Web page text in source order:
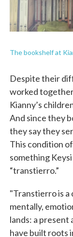
The bookshelf at
Despite their
worked
Kianny’s
And since they
they say they
This condition
something
“transtierro.”
"Transtierro is a
mentally,
lands: a present
have built roots